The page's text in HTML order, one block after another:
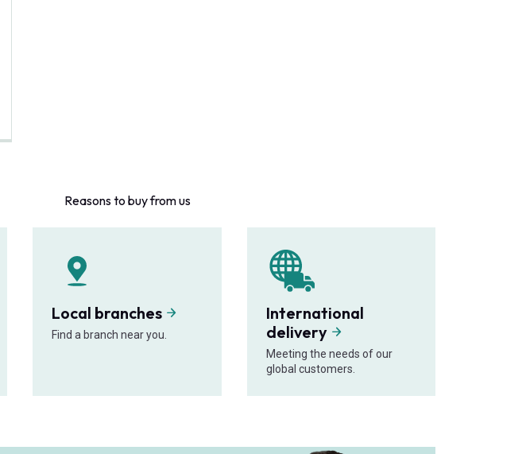
Reasons to buy from us
Local branches
Find a branch near you.
International
delivery
Meeting the needs of our
global customers.